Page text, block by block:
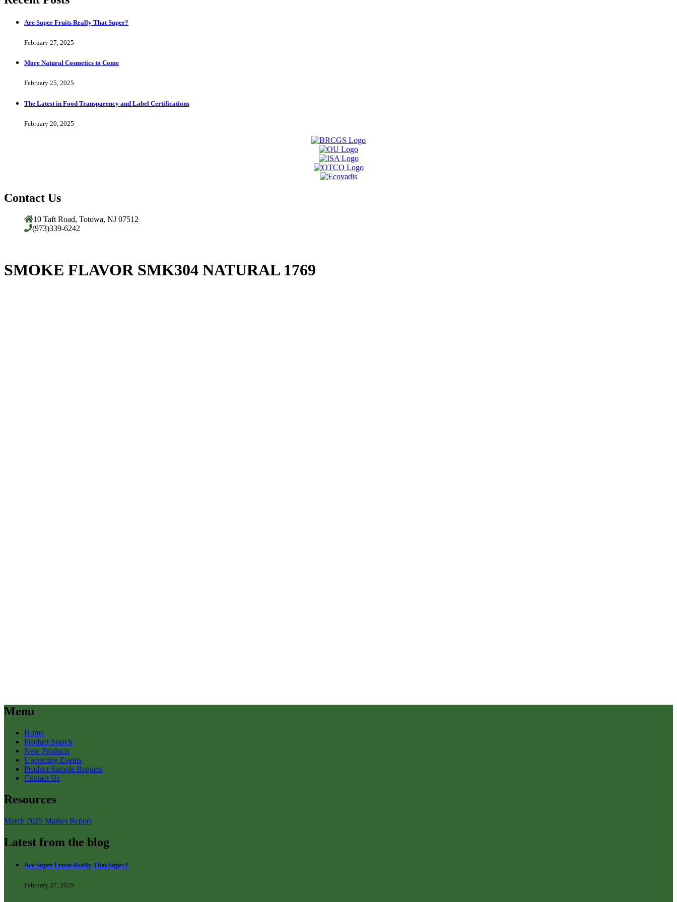
Are Super Fruits Really That Super?
February 27, 2025
More Natural Cosmetics to Come
February 25, 2025
The Latest in Food Transparency and Label Certifications
February 20, 2025
Contact Us
10 Taft Road, Totowa, NJ 07512
(973)339-6242
SMOKE FLAVOR SMK304 NATURAL 1769
Menu
Home
Product Search
New Products
Upcoming Events
Product Sample Request
Contact Us
Resources
March 2025 Market Report
Latest from the blog
Are Super Fruits Really That Super?
February 27, 2025